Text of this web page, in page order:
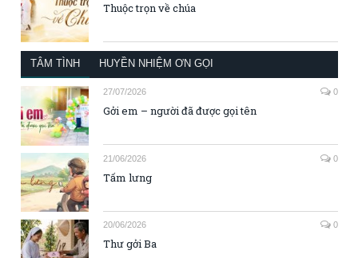
Thuộc trọn về chúa
TÂM TÌNH HUYỀN NHIỆM ƠN GỌI
27/07/2026 0
Gởi em – người đã được gọi tên
21/06/2026 0
Tấm lưng
20/06/2026 0
Thư gởi Ba